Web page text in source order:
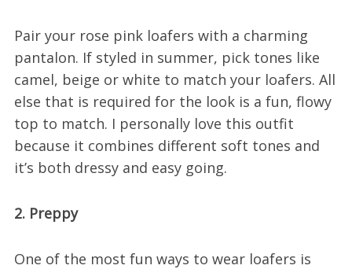
Pair your rose pink loafers with a charming
pantalon. If styled in summer, pick tones like
camel, beige or white to match your loafers. All
else that is required for the look is a fun, flowy
top to match. I personally love this outfit
because it combines different soft tones and
it’s both dressy and easy going.
2. Preppy
One of the most fun ways to wear loafers is